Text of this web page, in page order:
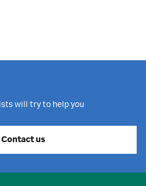
will try to help you
Contact us